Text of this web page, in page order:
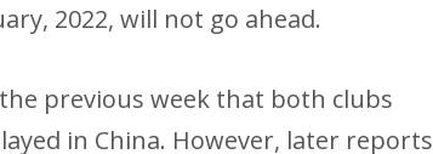
2022, will not go ahead.
previous week that both clubs
in China. However, later reports